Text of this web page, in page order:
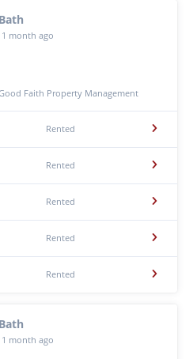
month ago
Faith Property Management
Rented
Rented
Rented
Rented
Rented
month ago